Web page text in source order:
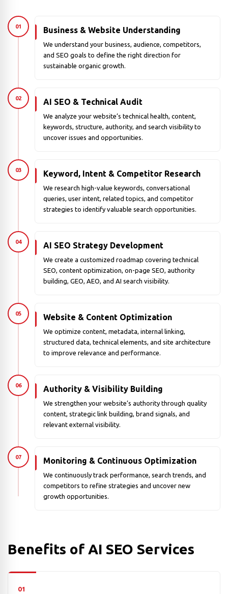
01 Business & Website Understanding
We understand your business, audience, competitors,
and SEO goals to define the right direction for
sustainable organic growth.
02 AI SEO & Technical Audit
We analyze your website’s technical health, content,
keywords, structure, authority, and search visibility to
uncover issues and opportunities.
03 Keyword, Intent & Competitor Research
We research high-value keywords, conversational
queries, user intent, related topics, and competitor
strategies to identify valuable search opportunities.
04 AI SEO Strategy Development
We create a customized roadmap covering technical
SEO, content optimization, on-page SEO, authority
building, GEO, AEO, and AI search visibility.
05 Website & Content Optimization
We optimize content, metadata, internal linking,
structured data, technical elements, and site architecture
to improve relevance and performance.
06 Authority & Visibility Building
We strengthen your website’s authority through quality
content, strategic link building, brand signals, and
relevant external visibility.
07 Monitoring & Continuous Optimization
We continuously track performance, search trends, and
competitors to refine strategies and uncover new
growth opportunities.
Benefits of AI SEO Services
01